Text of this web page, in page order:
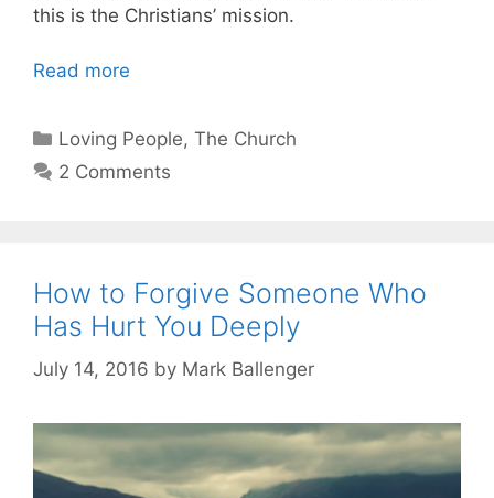
this is the Christians’ mission.
Read more
Categories
Loving People,The Church
2 Comments
How to Forgive Someone Who
Has Hurt You Deeply
July 14, 2016 by Mark Ballenger